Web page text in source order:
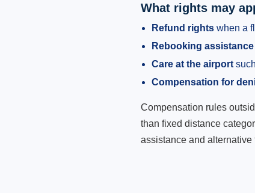
What rights may
Refund rights when a
Rebooking assistance
Care at the airport
Compensation for
Compensation rules
than fixed distance
assistance and alternative